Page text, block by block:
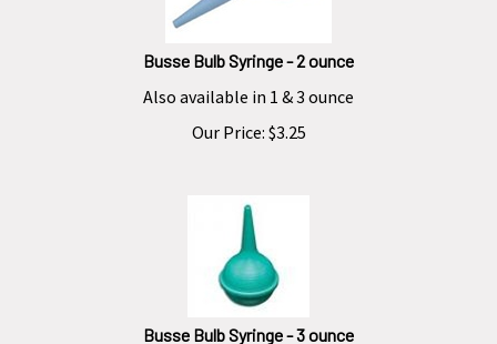
Busse Bulb Syringe - 2 ounce
Also available in 1 & 3 ounce
Our Price:
$3.25
Busse Bulb Syringe - 3 ounce